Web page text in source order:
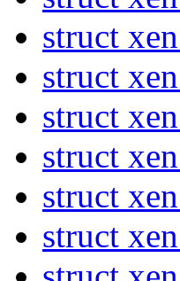
struct
struct
struct
struct
struct
struct